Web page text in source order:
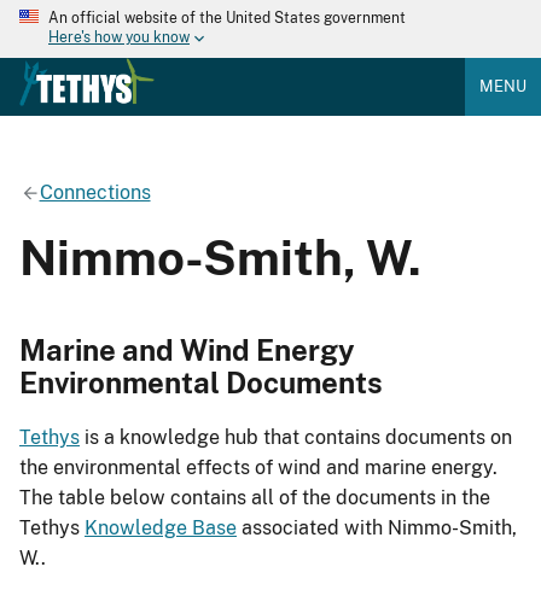
An official website of the United States government
Here's how you know
MENU
Connections
Nimmo-Smith, W.
Marine and Wind Energy
Environmental Documents
Tethys is a knowledge hub that contains documents on
the environmental effects of wind and marine energy.
The table below contains all of the documents in the
Tethys Knowledge Base associated with Nimmo-Smith,
W..